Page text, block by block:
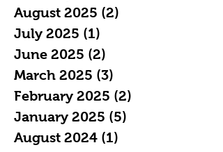
August 2025 (2)
July 2025 (1)
June 2025 (2)
March 2025 (3)
February 2025 (2)
January 2025 (5)
August 2024 (1)